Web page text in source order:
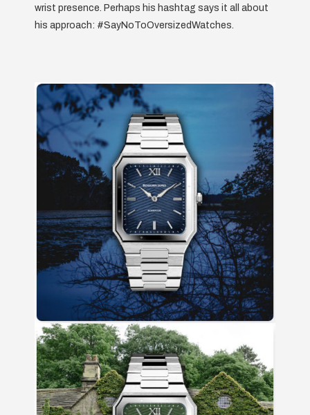
wrist presence. Perhaps his hashtag says it all about
his approach: #SayNoToOversizedWatches.